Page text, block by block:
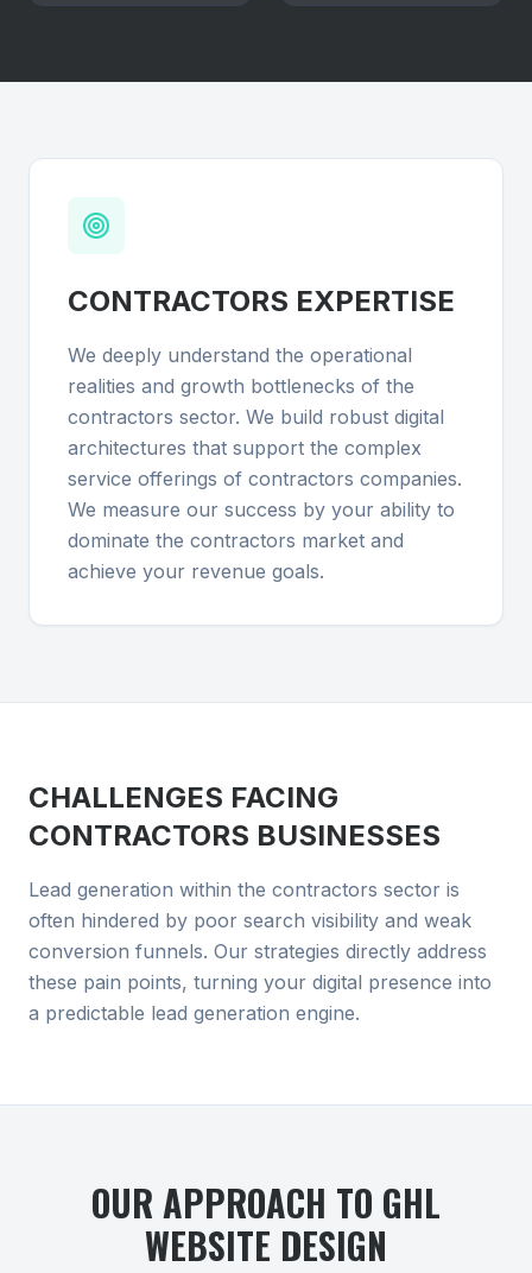
CONTRACTORS EXPERTISE
We deeply understand the operational
realities and growth bottlenecks of the
contractors sector. We build robust digital
architectures that support the complex
service offerings of contractors companies.
We measure our success by your ability to
dominate the contractors market and
achieve your revenue goals.
CHALLENGES FACING
CONTRACTORS BUSINESSES
Lead generation within the contractors sector is
often hindered by poor search visibility and weak
conversion funnels. Our strategies directly address
these pain points, turning your digital presence into
a predictable lead generation engine.
OUR APPROACH TO GHL
WEBSITE DESIGN